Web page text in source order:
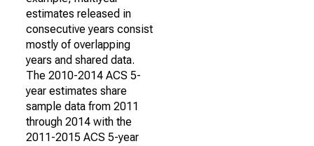
estimates released in
consecutive years consist
mostly of overlapping
years and shared data.
The 2010-2014 ACS 5-
year estimates share
sample data from 2011
through 2014 with the
2011-2015 ACS 5-year